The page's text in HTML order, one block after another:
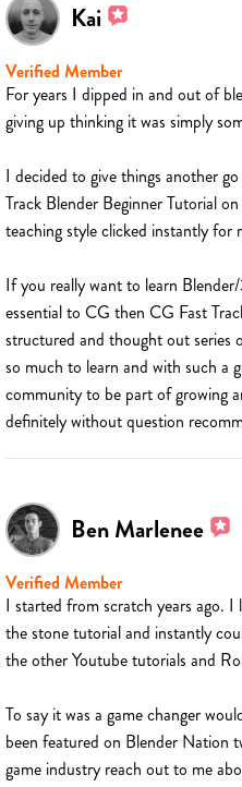
Kai
Verified Member
For years I dipped in and out of
giving up thinking it was simply
I decided to give things another
Track Blender Beginner Tutorial
teaching style clicked instantly
If you really want to learn
essential to CG then CG Fast
structured and thought out series
so much to learn and with such a
community to be part of growing
definitely without question
Ben Marlenee
Verified Member
I started from scratch years ago.
the stone tutorial and instantly
the other Youtube tutorials and
To say it was a game changer
been featured on Blender Nation
game industry reach out to me